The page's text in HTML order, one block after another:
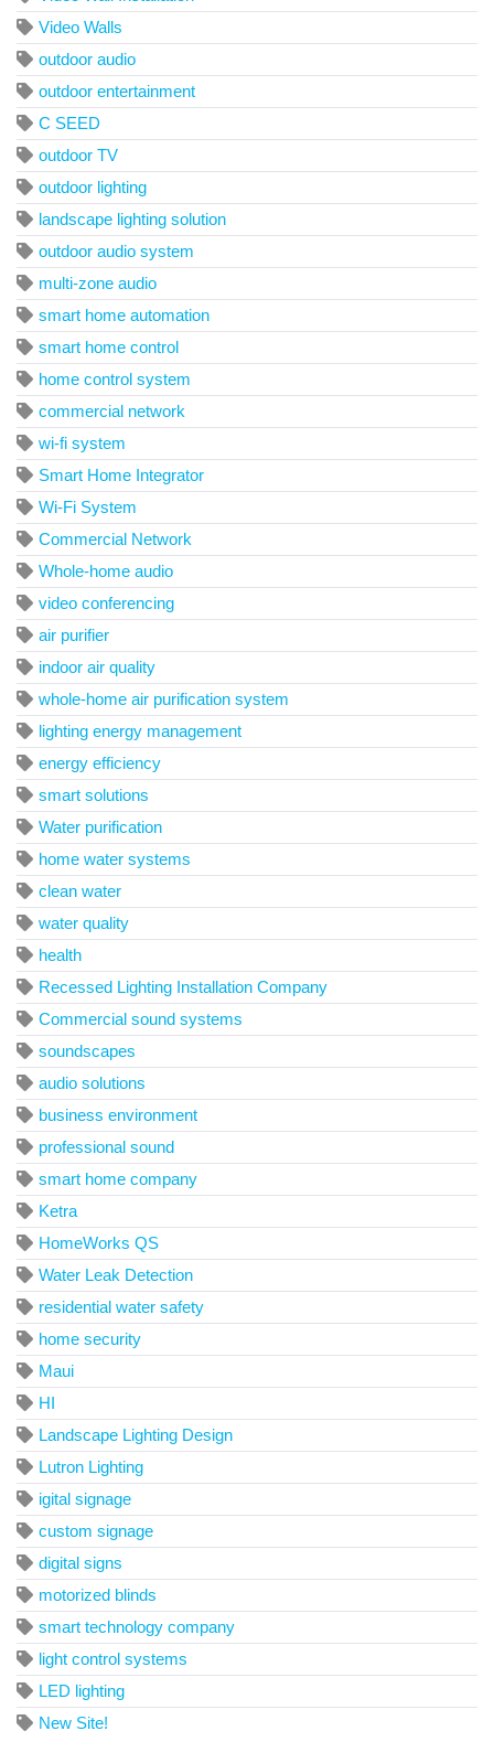
Video Walls
outdoor audio
outdoor entertainment
C SEED
outdoor TV
outdoor lighting
landscape lighting solution
outdoor audio system
multi-zone audio
smart home automation
smart home control
home control system
commercial network
wi-fi system
Smart Home Integrator
Wi-Fi System
Commercial Network
Whole-home audio
video conferencing
air purifier
indoor air quality
whole-home air purification system
lighting energy management
energy efficiency
smart solutions
Water purification
home water systems
clean water
water quality
health
Recessed Lighting Installation Company
Commercial sound systems
soundscapes
audio solutions
business environment
professional sound
smart home company
Ketra
HomeWorks QS
Water Leak Detection
residential water safety
home security
Maui
HI
Landscape Lighting Design
Lutron Lighting
igital signage
custom signage
digital signs
motorized blinds
smart technology company
light control systems
LED lighting
New Site!